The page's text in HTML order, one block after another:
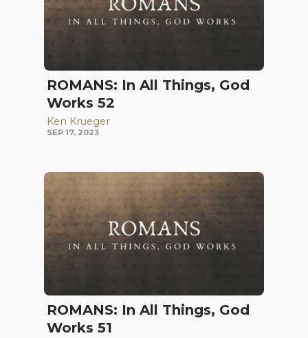
ROMANS: In All Things, God
Works 52
Ken Krueger
SEP 17, 2023
ROMANS: In All Things, God
Works 51